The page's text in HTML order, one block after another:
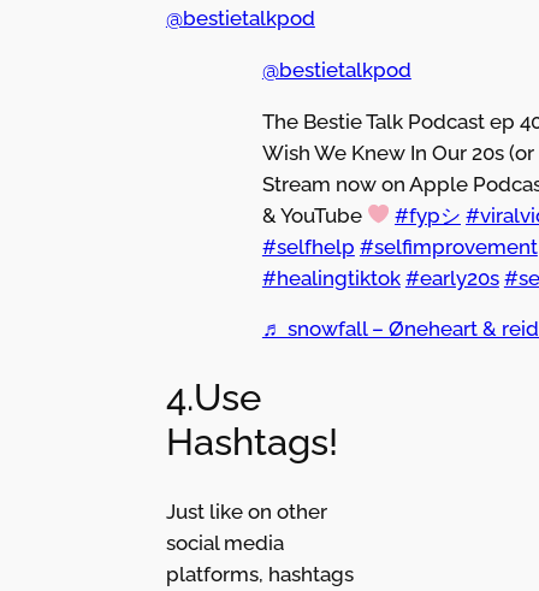
@bestietalkpod
@bestietalkpod
The Bestie Talk Podcast ep
Wish We Knew In Our 20s
Stream now on Apple
& YouTube
#fypシ
#selfhelp #selfimprovement
#healingtiktok #early20s
♬ snowfall – Øneheart &
4.Use
Hashtags!
Just like on other
social media
platforms, hashtags